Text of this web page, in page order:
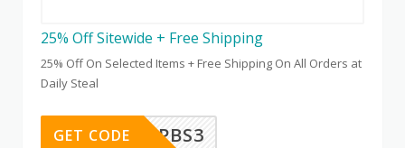
25% Off Sitewide + Free Shipping
25% Off On Selected Items + Free Shipping On All Orders at
Daily Steal
PBS3
GET CODE